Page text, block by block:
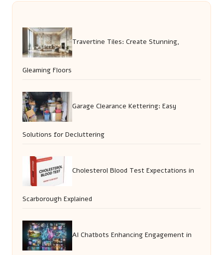
Travertine Tiles: Create Stunning,
Gleaming Floors
Garage Clearance Kettering: Easy
Solutions for Decluttering
Cholesterol Blood Test Expectations in
Scarborough Explained
AI Chatbots Enhancing Engagement in